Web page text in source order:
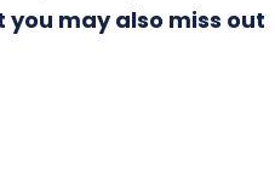
may also miss out